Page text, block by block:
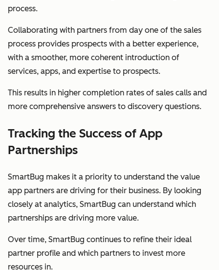
process.
Collaborating with partners from day one of the sales
process provides prospects with a better experience,
with a smoother, more coherent introduction of
services, apps, and expertise to prospects.
This results in higher completion rates of sales calls and
more comprehensive answers to discovery questions.
Tracking the Success of App
Partnerships
SmartBug makes it a priority to understand the value
app partners are driving for their business. By looking
closely at analytics, SmartBug can understand which
partnerships are driving more value.
Over time, SmartBug continues to refine their ideal
partner profile and which partners to invest more
resources in.